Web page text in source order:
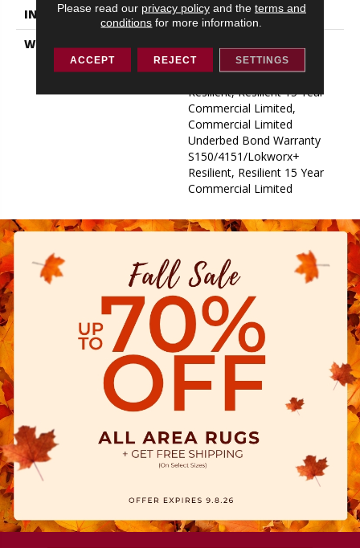
INSTALLATION METHOD
Glue Down / Adhesive
WARRANTY
Underbed Bond Warranty
S150/4151/Lokworx+
Resilient, Resilient 15 Year
Commercial Limited,
Commercial Limited
Underbed Bond Warranty
S150/4151/Lokworx+
Resilient, Resilient 15 Year
Commercial Limited
Please read our privacy policyand the terms and
conditions for more information.
ACCEPT REJECT SETTINGS